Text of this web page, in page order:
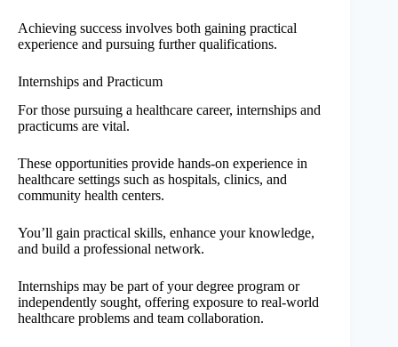
Achieving success involves both gaining practical
experience and pursuing further qualifications.
Internships and Practicum
For those pursuing a healthcare career, internships and
practicums are vital.
These opportunities provide hands-on experience in
healthcare settings such as hospitals, clinics, and
community health centers.
You’ll gain practical skills, enhance your knowledge,
and build a professional network.
Internships may be part of your degree program or
independently sought, offering exposure to real-world
healthcare problems and team collaboration.